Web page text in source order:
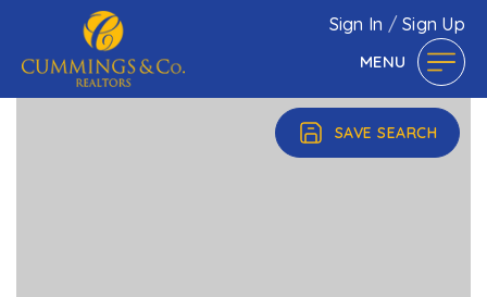
Sign In /Sign Up
MENU
SAVE SEARCH